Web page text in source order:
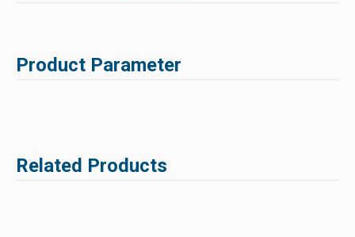
Product Parameter
Related Products